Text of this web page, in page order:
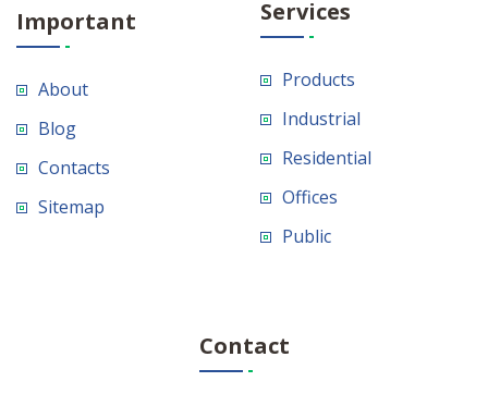
Important
About
Blog
Contacts
Sitemap
Services
Products
Industrial
Residential
Offices
Public
Contact